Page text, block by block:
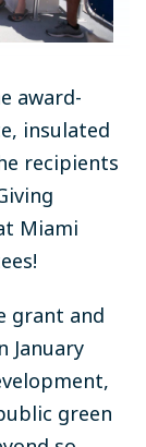
award-
insulated
recipients
Miami
grant and
January
green